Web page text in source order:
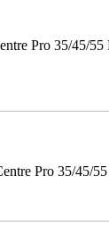
Pro 35/45/
Pro 35/45/